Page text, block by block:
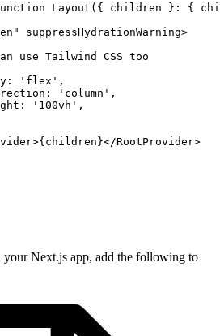
Layout ({ children } : {
suppressHydrationWarning>
use Tailwind CSS too
'flex' ,
'column' ,
'100vh' ,
>{children}</RootProvider>
Next.js app, add the following to